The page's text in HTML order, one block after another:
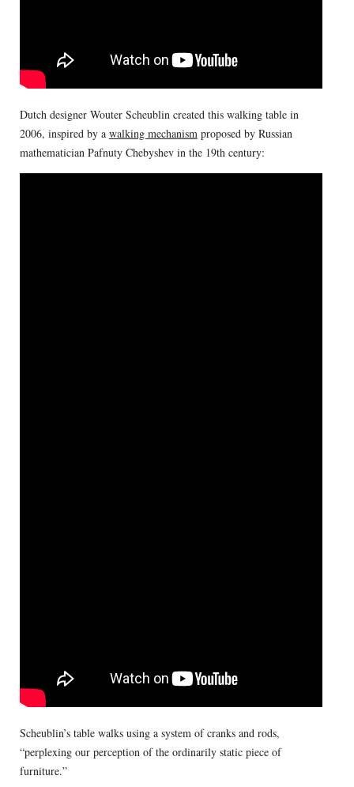
Dutch designer Wouter Scheublin created this walking table in
2006, inspired by a walking mechanismproposed by Russian
mathematician Pafnuty Chebyshev in the 19th century:
Scheublin’s table walks using a system of cranks and rods,
“perplexing our perception of the ordinarily static piece of
furniture.”